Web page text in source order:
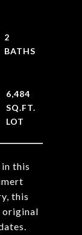
this
this
original
2
6,484
SQ.FT.